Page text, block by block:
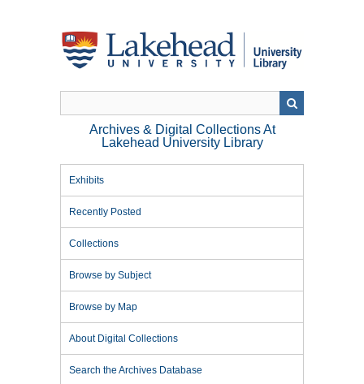
Archives & Digital Collections At
Lakehead University Library
Exhibits
Recently Posted
Collections
Browse by Subject
Browse by Map
About Digital Collections
Search the Archives Database